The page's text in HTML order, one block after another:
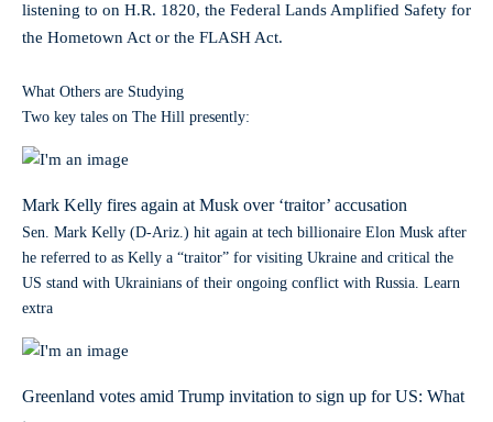
listening to on H.R. 1820, the Federal Lands Amplified Safety for
the Hometown Act or the FLASH Act.
What Others are Studying
Two key tales on The Hill presently:
Mark Kelly fires again at Musk over ‘traitor’ accusation
Sen. Mark Kelly (D-Ariz.) hit again at tech billionaire Elon Musk after
he referred to as Kelly a “traitor” for visiting Ukraine and critical the
US stand with Ukrainians of their ongoing conflict with Russia. Learn
extra
Greenland votes amid Trump invitation to sign up for US: What